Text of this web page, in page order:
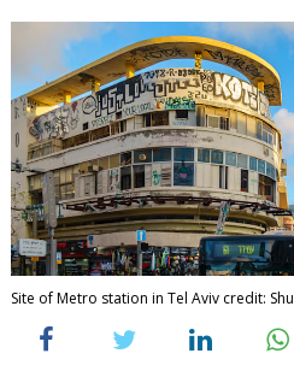
Site of Metro station in Tel Aviv credit: